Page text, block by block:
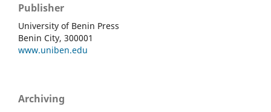
Publisher
University of Benin Press
Benin City, 300001
www.uniben.edu
Archiving